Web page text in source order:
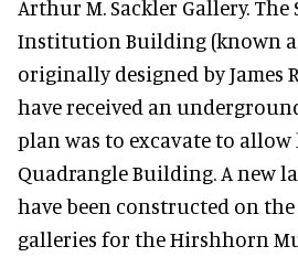
Arthur M. Sackler Gallery.
Institution Building (known
originally designed by James
have received an
plan was to excavate to
Quadrangle Building. A new
have been constructed on
galleries for the Hirshhorn